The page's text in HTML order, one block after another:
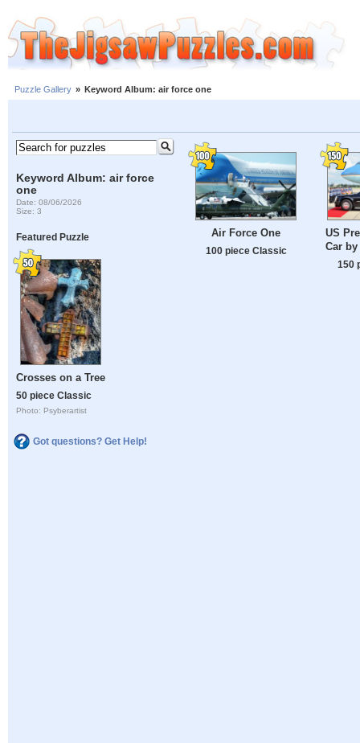
Puzzle Gallery » Keyword Album: air force one
Keyword Album: air force
one
Date: 08/06/2026
Size: 3
Featured Puzzle
Crosses on a Tree
50 piece Classic
Photo: Psyberartist
Got questions? Get Help!
Air Force One
100 piece Classic
US
Car
150